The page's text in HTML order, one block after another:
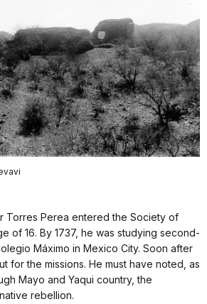
Torres Perea entered the Society of
of 16. By 1737, he was studying second-
Máximo in Mexico City. Soon after
for the missions. He must have noted, as
Mayo and Yaqui country, the
rebellion.